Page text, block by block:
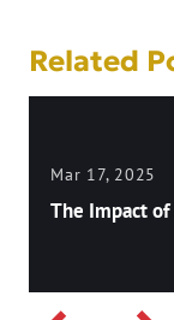
Related
Mar 17, 2025
The Impact